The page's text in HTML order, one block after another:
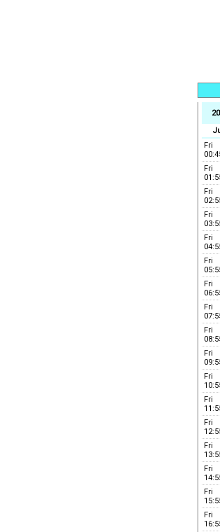
Fri
Fri
Fri
Fri
Fri
Fri
Fri
Fri
Fri
Fri
Fri
Fri
Fri
Fri
Fri
Fri
Fri